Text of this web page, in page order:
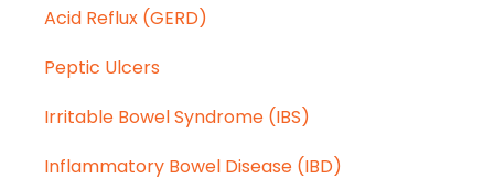
Acid Reflux (GERD)
Peptic Ulcers
Irritable Bowel Syndrome (IBS)
Inflammatory Bowel Disease (IBD)